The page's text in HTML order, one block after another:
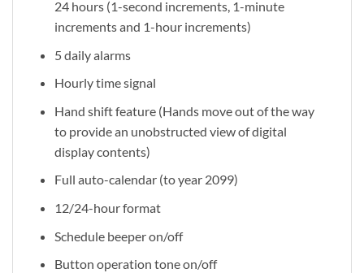
24 hours (1-second increments, 1-minute
increments and 1-hour increments)
5 daily alarms
Hourly time signal
Hand shift feature (Hands move out of the way
to provide an unobstructed view of digital
display contents)
Full auto-calendar (to year 2099)
12/24-hour format
Schedule beeper on/off
Button operation tone on/off